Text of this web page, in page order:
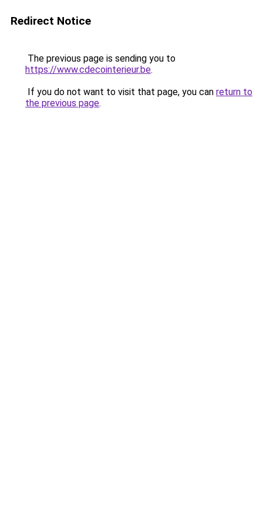
Redirect Notice
The previous page is sending you to
https://www.cdecointerieur.be.
If you do not want to visit that page, you can return to
the previous page.